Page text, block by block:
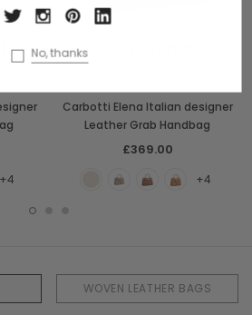
+4
Carbotti Elena Italian designer
Leather Grab Handbag
£369.00
+4
WOVEN LEATHER BAGS
No, thanks